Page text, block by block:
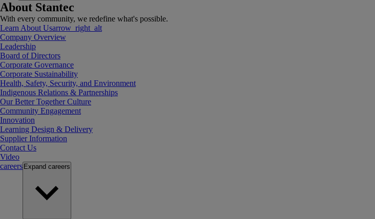
About Stantec
With every community, we redefine what's possible.
Learn About Usarrow_right_alt
Company Overview
Leadership
Board of Directors
Corporate Governance
Corporate Sustainability
Health, Safety, Security, and Environment
Indigenous Relations & Partnerships
Our Better Together Culture
Community Engagement
Innovation
Learning Design & Delivery
Supplier Information
Contact Us
Video
careers Expand careers